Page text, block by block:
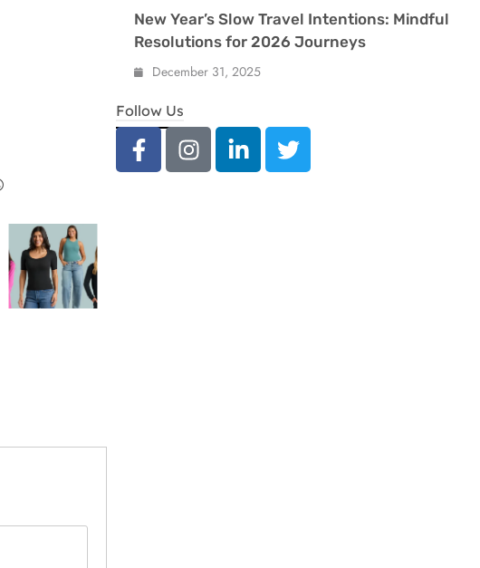
New Year’s Slow Travel Intentions: Mindful
Resolutions for 2026 Journeys
December 31, 2025
Follow Us